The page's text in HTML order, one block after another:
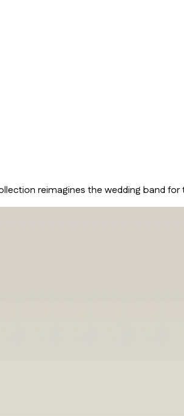
reimagines the wedding band